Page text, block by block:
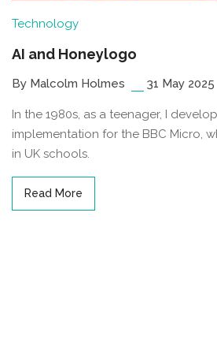
Technology
AI and Honeylogo
By Malcolm Holmes 31 May 2025
In the 1980s, as a teenager, I
implementation for the BBC Micro,
in UK schools.
Read More